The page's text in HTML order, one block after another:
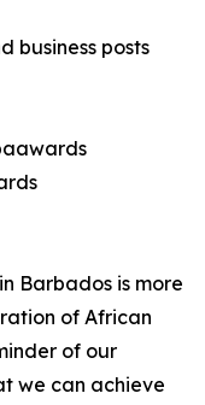
business posts
Barbados is more
of African
of our
we can achieve